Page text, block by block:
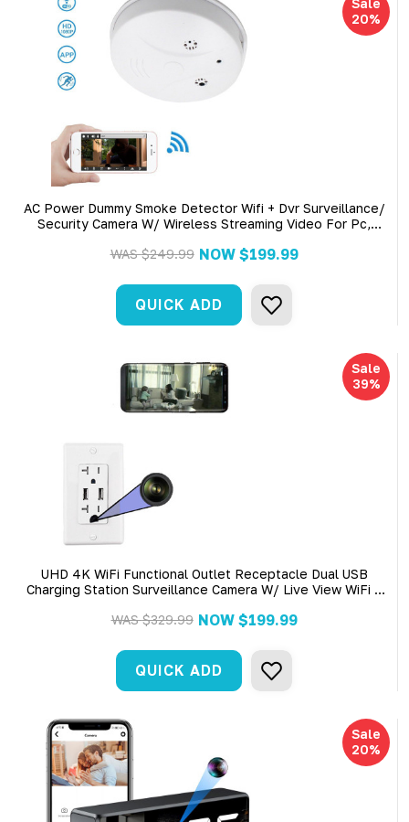
20%
AC Power Dummy Smoke Detector Wifi + Dvr Surveillance/
Security Camera W/ Wireless Streaming Video For Pc,
Power Cord
WAS$249.99 NOW $199.99
QUICK ADD
Sale
39%
UHD 4K WiFi Functional Outlet Receptacle Dual USB
Charging Station Surveillance Camera W/ Live View WiFi +
WAS$329.99 NOW $199.99
QUICK ADD
Sale
20%